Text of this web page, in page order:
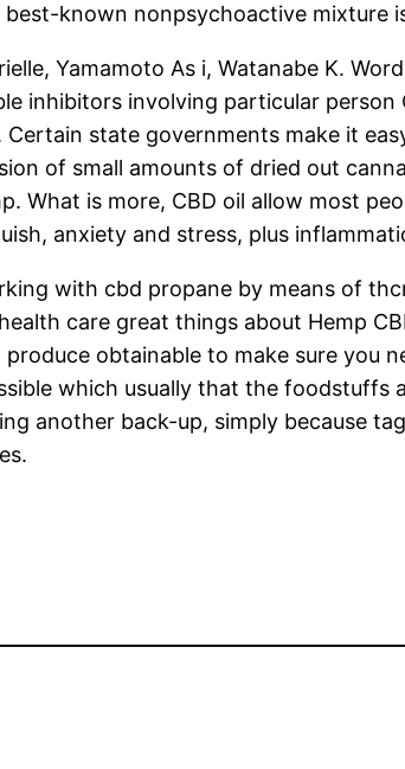
best-known nonpsychoactive mixture
Yamamoto As i, Watanabe K.
inhibitors involving particular person
state governments make it
of small amounts of dried out
What is more, CBD oil allow most
anxiety and stress, plus
with cbd propane by means of
care great things about Hemp
obtainable to make sure you
which usually that the foodstuffs
another back-up, simply because